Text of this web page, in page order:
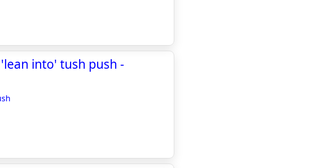
into' tush push -